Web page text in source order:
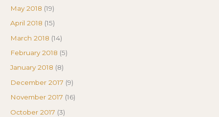
May 2018 (19)
April 2018 (15)
March 2018 (14)
February 2018 (5)
January 2018 (8)
December 2017 (9)
November 2017 (16)
October 2017 (3)